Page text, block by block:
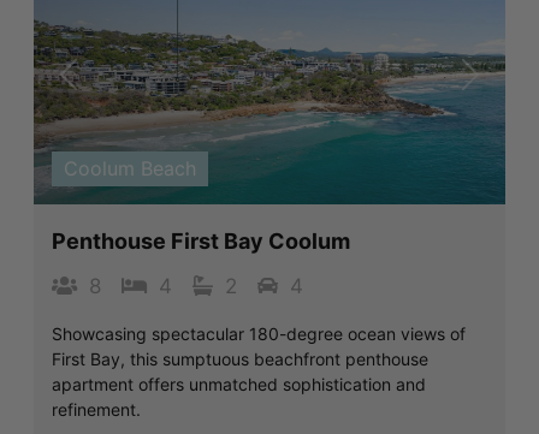
Previous Next
Coolum Beach
Penthouse First Bay Coolum
8 4 2 4
Showcasing spectacular 180-degree ocean views of
First Bay, this sumptuous beachfront penthouse
apartment offers unmatched sophistication and
refinement.